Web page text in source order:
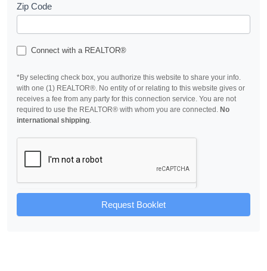
Zip Code
Connect with a REALTOR®
*By selecting check box, you authorize this website to share your info.
with one (1) REALTOR®. No entity of or relating to this website gives or
receives a fee from any party for this connection service. You are not
required to use the REALTOR® with whom you are connected. No
international shipping.
Request Booklet